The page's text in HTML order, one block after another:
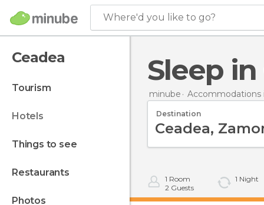
Where'd you like to go?
Ceadea
tourism
hotels
things to see
restaurants
photos
Sleep
minube Accommodations
Destination
1 Room
2 Guests
1 Night